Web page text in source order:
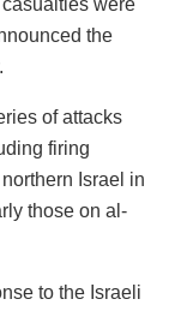
were
the
of attacks
firing
Israel in
those on al-
to the Israeli